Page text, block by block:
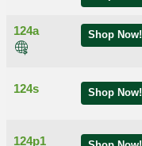
Shop Now!
124a
Shop Now!
124s
124p1